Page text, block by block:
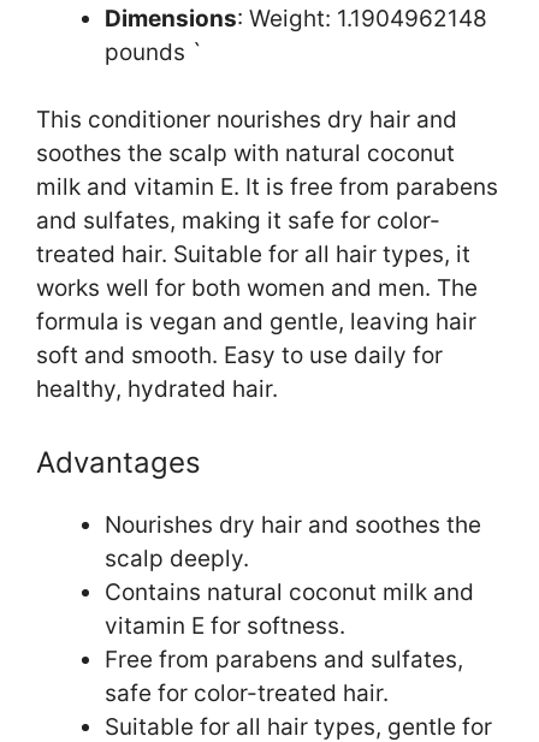
Dimensions: Weight: 1.1904962148
pounds `
This conditioner nourishes dry hair and
soothes the scalp with natural coconut
milk and vitamin E. It is free from parabens
and sulfates, making it safe for color-
treated hair. Suitable for all hair types, it
works well for both women and men. The
formula is vegan and gentle, leaving hair
soft and smooth. Easy to use daily for
healthy, hydrated hair.
Advantages
Nourishes dry hair and soothes the
scalp deeply.
Contains natural coconut milk and
vitamin E for softness.
Free from parabens and sulfates,
safe for color-treated hair.
Suitable for all hair types, gentle for